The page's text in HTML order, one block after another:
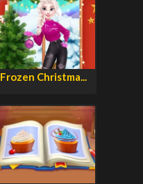
Frozen Christma...